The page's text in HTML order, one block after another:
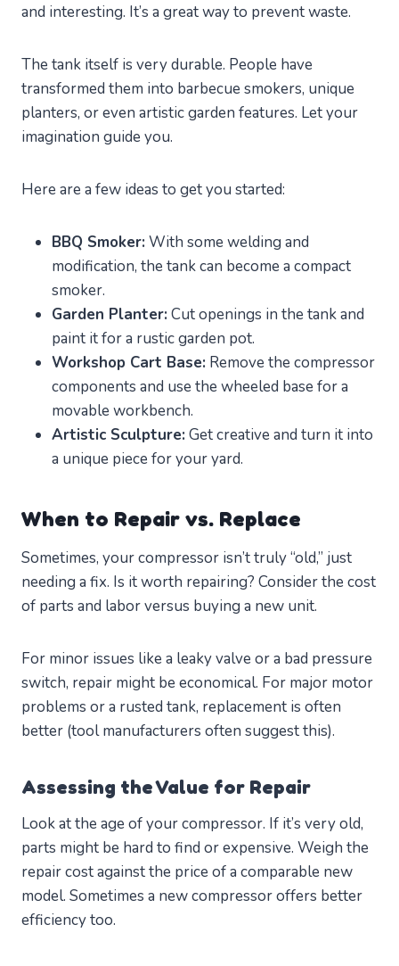
and interesting. It’s a great way to prevent waste.
The tank itself is very durable. People have
transformed them into barbecue smokers, unique
planters, or even artistic garden features. Let your
imagination guide you.
Here are a few ideas to get you started:
BBQ Smoker: With some welding and
modification, the tank can become a compact
smoker.
Garden Planter: Cut openings in the tank and
paint it for a rustic garden pot.
Workshop Cart Base: Remove the compressor
components and use the wheeled base for a
movable workbench.
Artistic Sculpture: Get creative and turn it into
a unique piece for your yard.
When to Repair vs. Replace
Sometimes, your compressor isn’t truly “old,” just
needing a fix. Is it worth repairing? Consider the cost
of parts and labor versus buying a new unit.
For minor issues like a leaky valve or a bad pressure
switch, repair might be economical. For major motor
problems or a rusted tank, replacement is often
better (tool manufacturers often suggest this).
Assessing the Value for Repair
Look at the age of your compressor. If it’s very old,
parts might be hard to find or expensive. Weigh the
repair cost against the price of a comparable new
model. Sometimes a new compressor offers better
efficiency too.